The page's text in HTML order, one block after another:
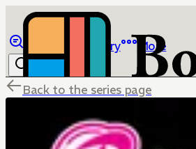
Library More
Back to the series page